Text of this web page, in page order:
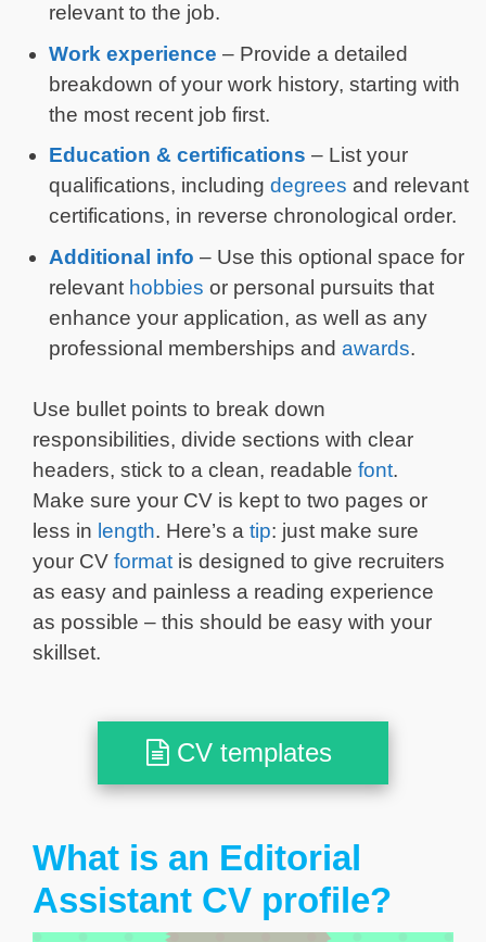
relevant to the job.
Work experience – Provide a detailed
breakdown of your work history, starting with
the most recent job first.
Education & certifications – List your
qualifications, including degrees and relevant
certifications, in reverse chronological order.
Additional info – Use this optional space for
relevant hobbies or personal pursuits that
enhance your application, as well as any
professional memberships and awards.
Use bullet points to break down
responsibilities, divide sections with clear
headers, stick to a clean, readable font.
Make sure your CV is kept to two pages or
less in length. Here’s a tip: just make sure
your CV format is designed to give recruiters
as easy and painless a reading experience
as possible – this should be easy with your
skillset.
CV templates
What is an Editorial
Assistant CV profile?